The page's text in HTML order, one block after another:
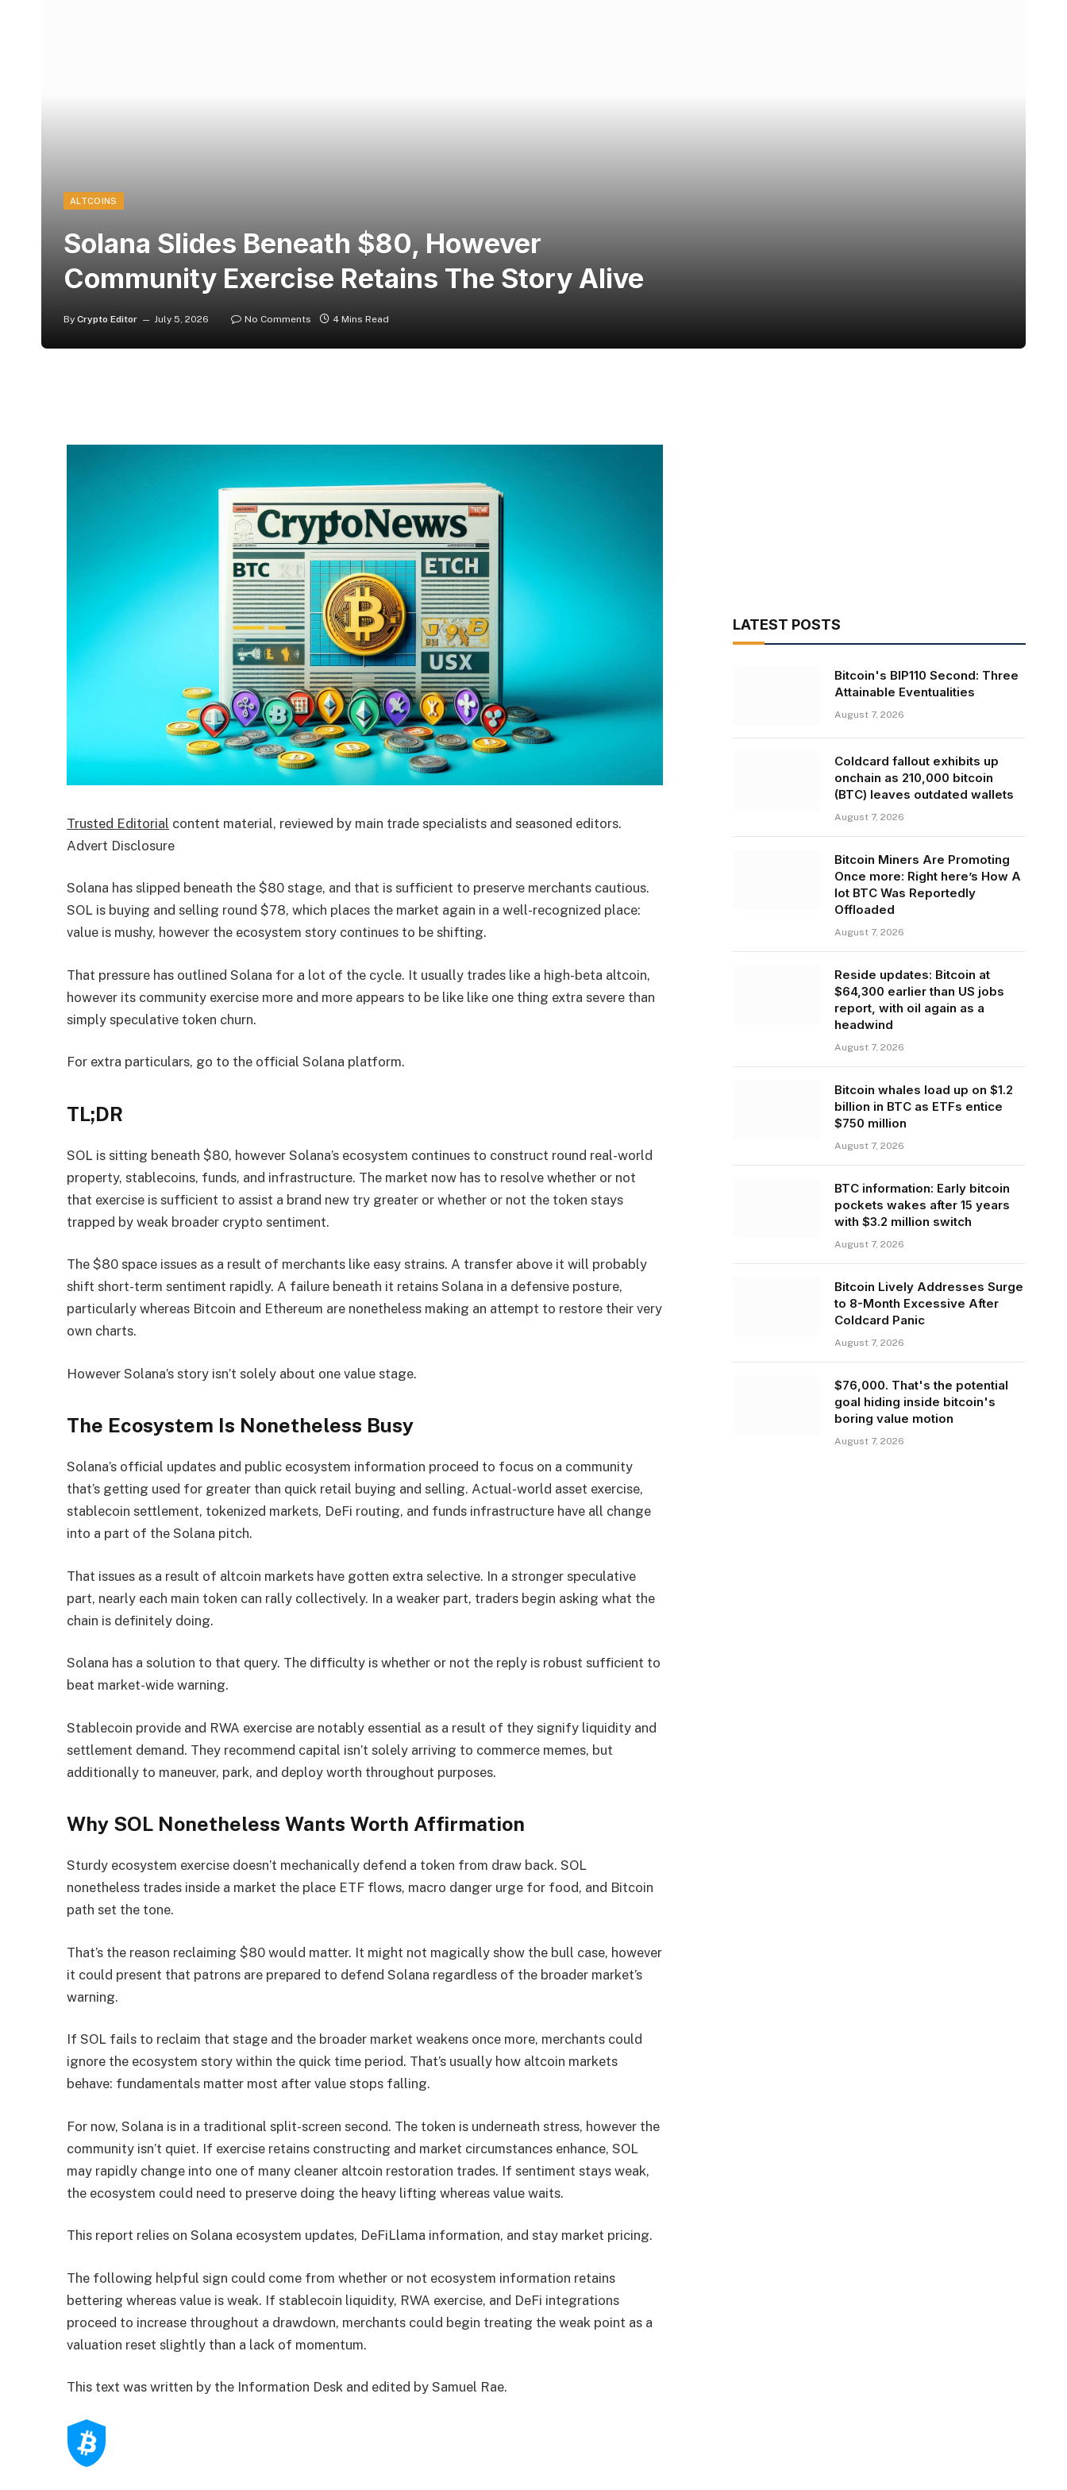
ALTCOINS
Solana Slides Beneath $80, However
Community Exercise Retains The Story Alive
By Crypto Editor July 5, 2026 No Comments 4 Mins Read
Trusted Editorial content material, reviewed by main trade specialists and seasoned editors.
Advert Disclosure
Solana has slipped beneath the $80 stage, and that is sufficient to preserve merchants cautious.
SOL is buying and selling round $78, which places the market again in a well-recognized place:
value is mushy, however the ecosystem story continues to be shifting.
That pressure has outlined Solana for a lot of the cycle. It usually trades like a high-beta altcoin,
however its community exercise more and more appears to be like like one thing extra severe than
simply speculative token churn.
For extra particulars, go to the official Solana platform.
TL;DR
SOL is sitting beneath $80, however Solana’s ecosystem continues to construct round real-world
property, stablecoins, funds, and infrastructure. The market now has to resolve whether or not
that exercise is sufficient to assist a brand new try greater or whether or not the token stays
trapped by weak broader crypto sentiment.
The $80 space issues as a result of merchants like easy strains. A transfer above it will probably
shift short-term sentiment rapidly. A failure beneath it retains Solana in a defensive posture,
particularly whereas Bitcoin and Ethereum are nonetheless making an attempt to restore their very
own charts.
However Solana’s story isn’t solely about one value stage.
The Ecosystem Is Nonetheless Busy
Solana’s official updates and public ecosystem information proceed to focus on a community
that’s getting used for greater than quick retail buying and selling. Actual-world asset exercise,
stablecoin settlement, tokenized markets, DeFi routing, and funds infrastructure have all change
into a part of the Solana pitch.
That issues as a result of altcoin markets have gotten extra selective. In a stronger speculative
part, nearly each main token can rally collectively. In a weaker part, traders begin asking what the
chain is definitely doing.
Solana has a solution to that query. The difficulty is whether or not the reply is robust sufficient to
beat market-wide warning.
Stablecoin provide and RWA exercise are notably essential as a result of they signify liquidity and
settlement demand. They recommend capital isn’t solely arriving to commerce memes, but
additionally to maneuver, park, and deploy worth throughout purposes.
Why SOL Nonetheless Wants Worth Affirmation
Sturdy ecosystem exercise doesn’t mechanically defend a token from draw back. SOL
nonetheless trades inside a market the place ETF flows, macro danger urge for food, and Bitcoin
path set the tone.
That’s the reason reclaiming $80 would matter. It might not magically show the bull case, however
it could present that patrons are prepared to defend Solana regardless of the broader market’s
warning.
If SOL fails to reclaim that stage and the broader market weakens once more, merchants could
ignore the ecosystem story within the quick time period. That’s usually how altcoin markets
behave: fundamentals matter most after value stops falling.
For now, Solana is in a traditional split-screen second. The token is underneath stress, however the
community isn’t quiet. If exercise retains constructing and market circumstances enhance, SOL
may rapidly change into one of many cleaner altcoin restoration trades. If sentiment stays weak,
the ecosystem could need to preserve doing the heavy lifting whereas value waits.
This report relies on Solana ecosystem updates, DeFiLlama information, and stay market pricing.
The following helpful sign could come from whether or not ecosystem information retains
bettering whereas value is weak. If stablecoin liquidity, RWA exercise, and DeFi integrations
proceed to increase throughout a drawdown, merchants could begin treating the weak point as a
valuation reset slightly than a lack of momentum.
This text was written by the Information Desk and edited by Samuel Rae.
LATEST POSTS
Bitcoin's BIP110 Second: Three
Attainable Eventualities
August 7, 2026
Coldcard fallout exhibits up
onchain as 210,000 bitcoin
(BTC) leaves outdated wallets
August 7, 2026
Bitcoin Miners Are Promoting
Once more: Right here’s How A
lot BTC Was Reportedly
Offloaded
August 7, 2026
Reside updates: Bitcoin at
$64,300 earlier than US jobs
report, with oil again as a
headwind
August 7, 2026
Bitcoin whales load up on $1.2
billion in BTC as ETFs entice
$750 million
August 7, 2026
BTC information: Early bitcoin
pockets wakes after 15 years
with $3.2 million switch
August 7, 2026
Bitcoin Lively Addresses Surge
to 8-Month Excessive After
Coldcard Panic
August 7, 2026
$76,000. That's the potential
goal hiding inside bitcoin's
boring value motion
August 7, 2026